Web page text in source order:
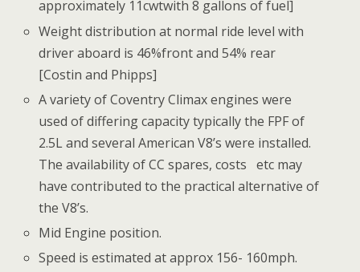
approximately 11cwtwith 8 gallons of fuel]
Weight distribution at normal ride level with
driver aboard is 46%front and 54% rear
[Costin and Phipps]
A variety of Coventry Climax engines were
used of differing capacity typically the FPF of
2.5L and several American V8’s were installed.
The availability of CC spares, costs etc may
have contributed to the practical alternative of
the V8’s.
Mid Engine position.
Speed is estimated at approx 156- 160mph.